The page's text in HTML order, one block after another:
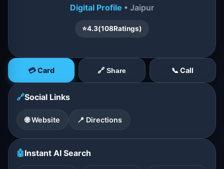
Digital Profile • Jaipur
⭐4.3(108Ratings)
💳 Card 🔗 Share 📞 Call
🔗Social Links
🌐 Website 📍 Directions
🤖Instant AI Search